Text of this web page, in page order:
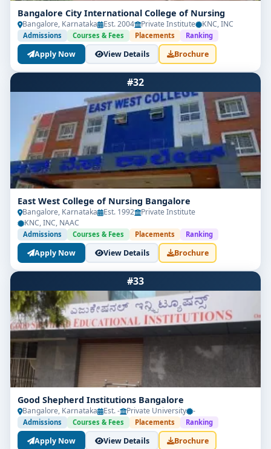
Bangalore City International College of Nursing
Bangalore, Karnataka Est. 2004 Private Institute KNC, INC
Admissions Courses & Fees Placements Ranking
Apply Now View Details Brochure
#32
East West College of Nursing Bangalore
Bangalore, Karnataka Est. 1992
Private Institute
KNC, INC, NAAC
Admissions Courses & Fees Placements Ranking
Apply Now View Details Brochure
#33
Good Shepherd Institutions Bangalore
Bangalore, Karnataka Est. - Private University -
Admissions Courses & Fees Placements Ranking
Apply Now View Details Brochure